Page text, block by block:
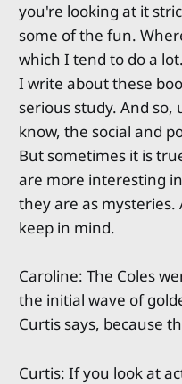
you're looking at it
some of the fun.
which I tend to do a
I write about these
serious study. And
know, the social and
But sometimes it is
are more interesting
they are as
keep in mind.
Caroline: The Coles
the initial wave of
Curtis says, because
Curtis: If you look at